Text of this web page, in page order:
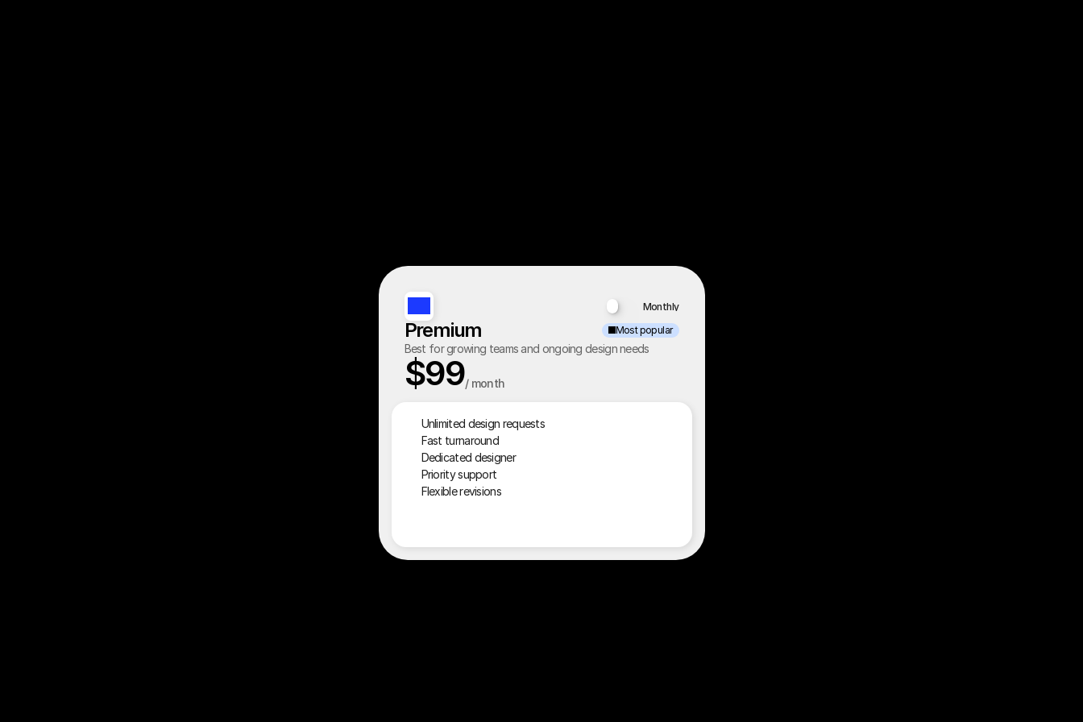
Monthly
Premium Most popular
Best for growing teams and ongoing design needs
$99/ month
Unlimited design requests
Fast turnaround
Dedicated designer
Priority support
Flexible revisions